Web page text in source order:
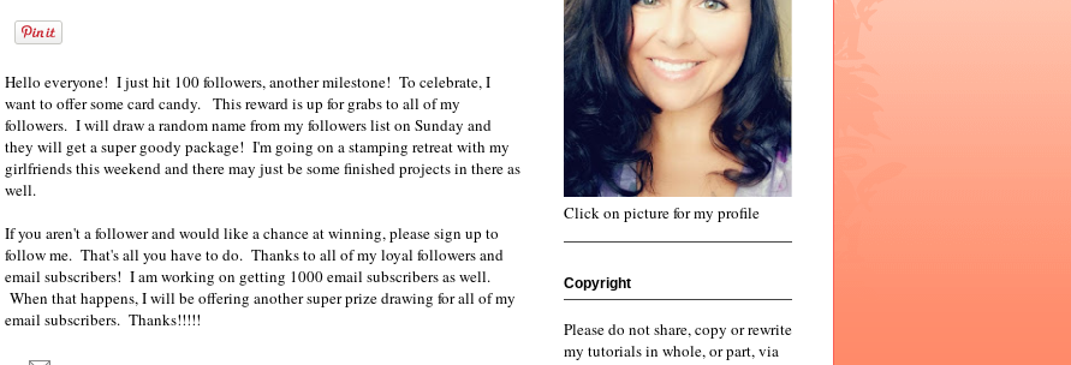
Hello everyone! I just hit 100 followers, another milestone! To celebrate, I
want to offer some card candy. This reward is up for grabs to all of my
followers. I will draw a random name from my followers list on Sunday and
they will get a super goody package! I'm going on a stamping retreat with my
girlfriends this weekend and there may just be some finished projects in there as
well.
If you aren't a follower and would like a chance at winning, please sign up to
follow me. That's all you have to do. Thanks to all of my loyal followers and
email subscribers! I am working on getting 1000 email subscribers as well.
When that happens, I will be offering another super prize drawing for all of my
email subscribers. Thanks!!!!!
Click on picture for my profile
Copyright
Please do not share, copy or rewrite
my tutorials in whole, or part, via